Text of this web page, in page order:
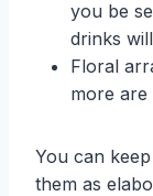
you be
drinks
Floral
more are
You can
them as